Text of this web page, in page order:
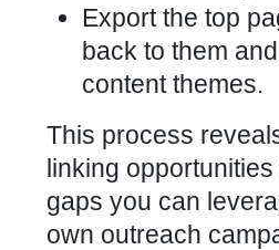
Export the top
back to them
content themes.
This process
linking
gaps you can
own outreach